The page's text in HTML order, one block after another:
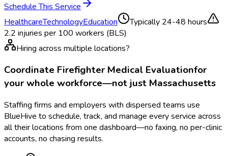
Schedule This Service
HealthcareTechnologyEducation Typically 24-48 hours
2.2 injuries per 100 workers (BLS)
Hiring across multiple locations?
Coordinate Firefighter Medical Evaluationfor
your whole workforce—not just Massachusetts
Staffing firms and employers with dispersed teams use
BlueHive to schedule, track, and manage every service across
all their locations from one dashboard—no faxing, no per-clinic
accounts, no chasing results.